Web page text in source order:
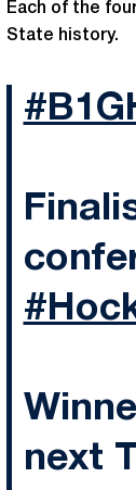
Each of the
State history.
next